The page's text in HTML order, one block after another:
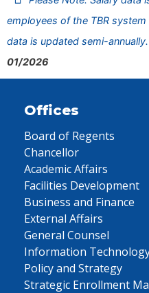
employees of the TBR
data is updated semi-
01/2026
Offices
Board of Regents
Chancellor
Academic Affairs
Facilities Development
Business and Finance
External Affairs
General Counsel
Information
Policy and Strategy
Strategic Enrollment